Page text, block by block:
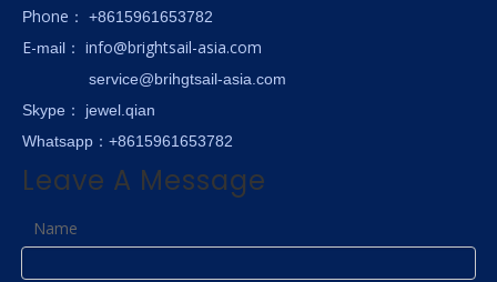
Phone ： +8615961653782
E-mail ： info@brightsail-asia.com
service@brihgtsail-asia.com
Skype ： jewel.qian
Whatsapp：+8615961653782
Leave A Message
Name